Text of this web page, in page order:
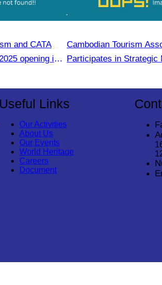
and CATA
opening in
Cambodian Tourism
Participates in Strategic
Season Year 2025
Useful Links
Our Activities
About Us
Our Events
World Heritage
Careers
Document